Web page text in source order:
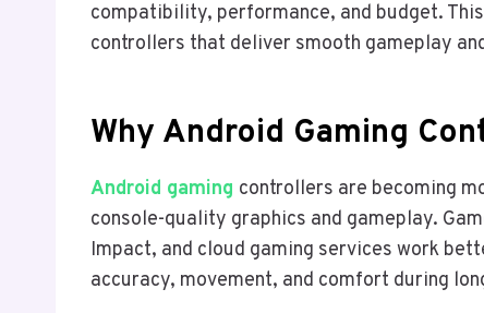
compatibility, performance, and budget.
controllers that deliver smooth gameplay
Why Android Gaming
Android gaming controllers are becoming
console-quality graphics and gameplay.
Impact, and cloud gaming services work
accuracy, movement, and comfort during